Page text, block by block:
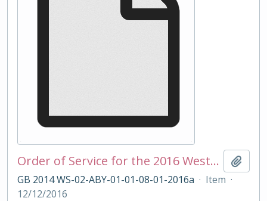
Order of Service for the 2016 Westminster School Carol Service
GB 2014 WS-02-ABY-01-01-08-01-2016a · Item ·
12/12/2016